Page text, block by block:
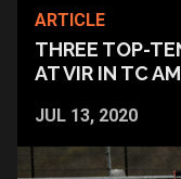
ARTICLE
JUL 13, 2020
THREE TOP-
AT VIR IN TC